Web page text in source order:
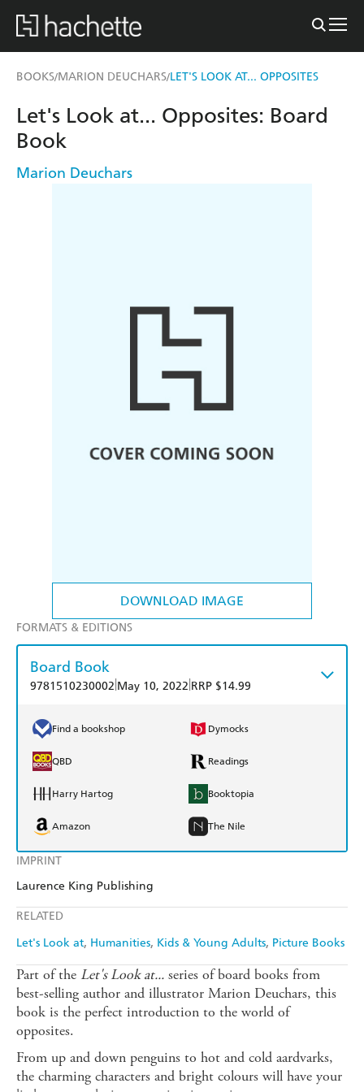
BOOKS/MARION DEUCHARS/LET'S LOOK AT... OPPOSITES
DOWNLOAD IMAGE
IMPRINT
Laurence King Publishing
RELATED
Let's Look at Humanities Kids & Young Adults Picture Books
Let's Look at... Opposites: Board
Book
Marion Deuchars
FORMATS & EDITIONS
Board Book
9781510230002 May 10, 2022 RRP $14.99
Find a bookshop Dymocks
QBD Readings
Harry Hartog Booktopia
Amazon The Nile
Part of the Let's Look at... series of board books from
best-selling author and illustrator Marion Deuchars, this
book is the perfect introduction to the world of
opposites.
From up and down penguins to hot and cold aardvarks,
the charming characters and bright colours will have your